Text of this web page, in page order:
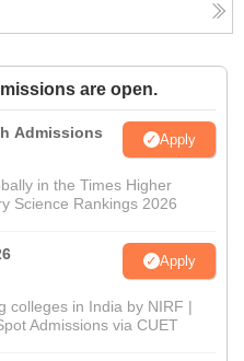
are open.
Admissions
Apply
in the Times Higher
Science Rankings 2026
Apply
colleges in India by NIRF |
Admissions via CUET